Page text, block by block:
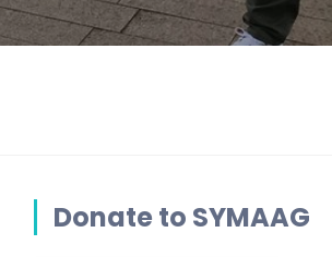
Donate to SYMAAG